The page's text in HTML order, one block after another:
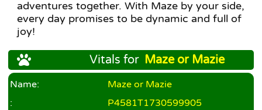
adventures together. With Maze by your side,
every day promises to be dynamic and full of
joy!
Vitals for Maze or Mazie
Name:
Maze or Mazie
:
P4581T1730599905